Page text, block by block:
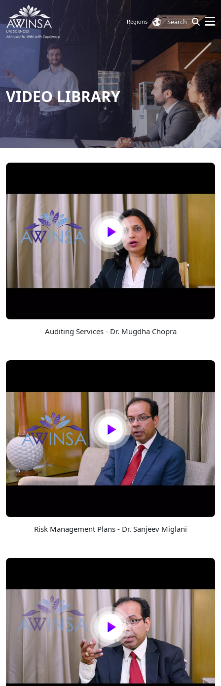
Regions Search
VIDEO LIBRARY
Auditing Services - Dr. Mugdha Chopra
Risk Management Plans - Dr. Sanjeev Miglani